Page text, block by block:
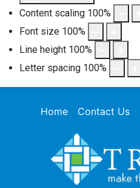
Content scaling 100%
Font size 100%
Line height 100%
Letter spacing 100%
Home Contact Us